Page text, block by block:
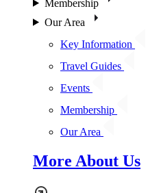
Membership
Our Area
Key Information
Travel Guides
Events
Membership
Our Area
More About Us